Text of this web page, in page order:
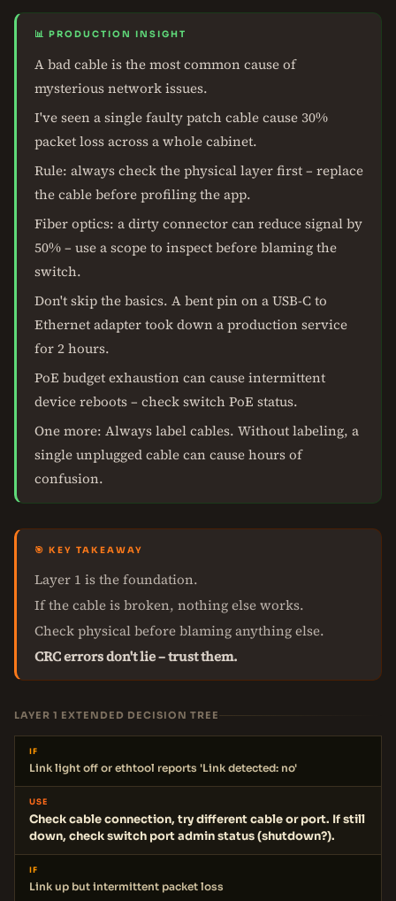
📊 PRODUCTION INSIGHT
A bad cable is the most common cause of
mysterious network issues.
I've seen a single faulty patch cable cause 30%
packet loss across a whole cabinet.
Rule: always check the physical layer first – replace
the cable before profiling the app.
Fiber optics: a dirty connector can reduce signal by
50% – use a scope to inspect before blaming the
switch.
Don't skip the basics. A bent pin on a USB-C to
Ethernet adapter took down a production service
for 2 hours.
PoE budget exhaustion can cause intermittent
device reboots – check switch PoE status.
One more: Always label cables. Without labeling, a
single unplugged cable can cause hours of
confusion.
🎯 KEY TAKEAWAY
Layer 1 is the foundation.
If the cable is broken, nothing else works.
Check physical before blaming anything else.
CRC errors don't lie – trust them.
LAYER 1 EXTENDED DECISION TREE
IF
Link light off or ethtool reports 'Link detected: no'
USE
Check cable connection, try different cable or port. If still
down, check switch port admin status (shutdown?).
IF
Link up but intermittent packet loss